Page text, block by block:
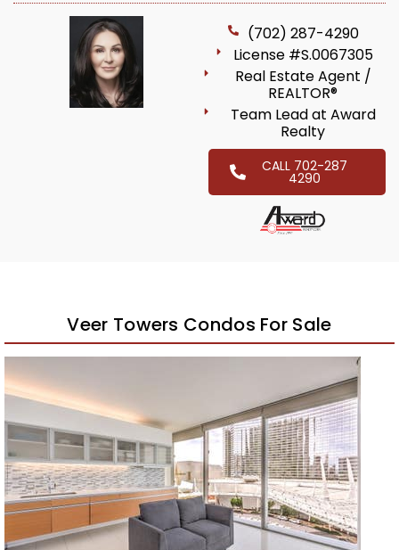
(702) 287-4290
License #S.0067305
Real Estate Agent /
REALTOR®
Team Lead at Award
Realty
CALL 702-287
4290
Veer Towers Condos For Sale
Featured
1/92
$5,595,000
ResidentialFor Sale
Active